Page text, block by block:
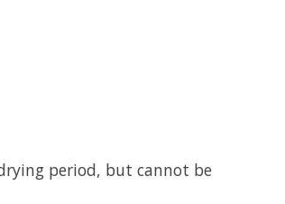
period, but cannot be